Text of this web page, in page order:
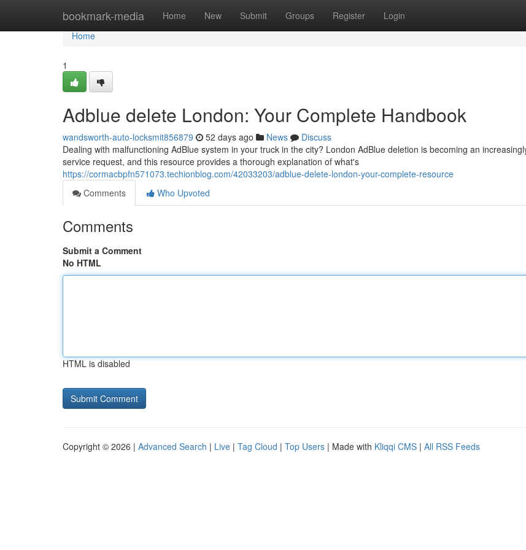
bookmark-media Home New Submit Groups Register Login
Home
Home
1
Adblue delete London: Your Complete Handbook
wandsworth-auto-locksmit856879 52 days ago News
Discuss
Dealing with malfunctioning AdBlue system in your truck in the city? London AdBlue deletion is becoming an
service request, and this resource provides a thorough explanation of what's
https://cormacbpfn571073.techionblog.com/42033203/adblue-delete-london-your-complete-resource
Comments
Who Upvoted
Comments
Submit a Comment
No HTML
HTML is disabled
Copyright © 2026 | Advanced Search | Live | Tag Cloud | Top Users | Made with Kliqqi CMS | All RSS Feeds